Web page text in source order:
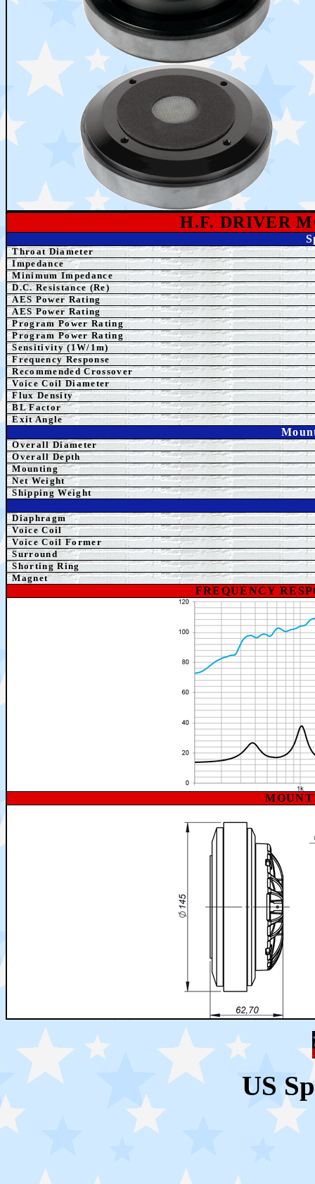
H.F. DRIVER
Throat Diameter
Impedance
Minimum Impedance
D.C. Resistance (Re)
AES Power Rating
AES Power Rating
ProgramPower Rating
ProgramPower Rating
Sensitivity (1W/1m)
Frequency Response
Recommended Crossover
Voice Coil Diameter
Flux Density
BL Factor
Exit Angle
Overall Diameter
Overall Depth
Mounting
Net Weight
Shipping Weight
Diaphragm
Voice Coil
Voice Coil Former
Surround
Shorting Ring
Magnet
FREQUENCY
US